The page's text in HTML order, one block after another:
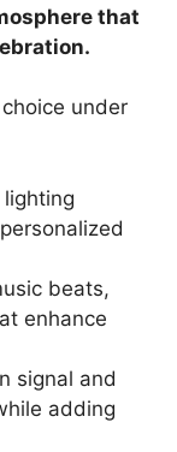
that
under
beats,
enhance
signal and
adding